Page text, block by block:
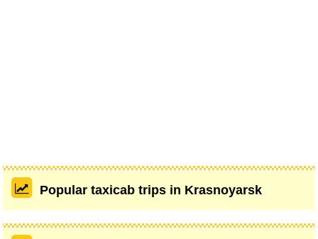
Popular taxicab trips in Krasnoyarsk